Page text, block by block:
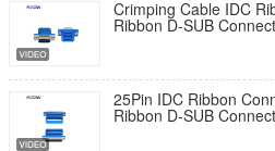
Crimping Cable IDC
Ribbon D-SUB
25Pin IDC Ribbon
Ribbon D-SUB